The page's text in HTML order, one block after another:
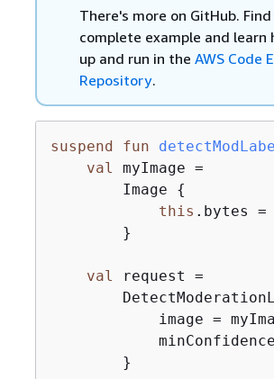
There's more on GitHub.
complete example and learn
up and run in the AWS Code
Repository.
suspend fun
val
myImage =
        Image
{
this .bytes =
        }
val
request =
image =
        }